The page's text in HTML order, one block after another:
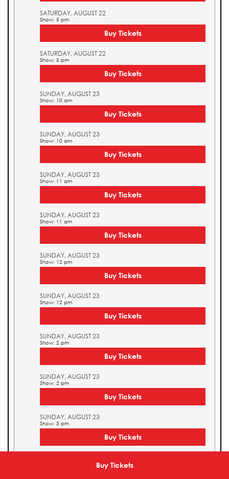
Buy Tickets
SATURDAY, AUGUST 22
Show: 5 pm
Buy Tickets
SATURDAY, AUGUST 22
Show: 5 pm
Buy Tickets
SUNDAY, AUGUST 23
Show: 10 am
Buy Tickets
SUNDAY, AUGUST 23
Show: 10 am
Buy Tickets
SUNDAY, AUGUST 23
Show: 11 am
Buy Tickets
SUNDAY, AUGUST 23
Show: 11 am
Buy Tickets
SUNDAY, AUGUST 23
Show: 12 pm
Buy Tickets
SUNDAY, AUGUST 23
Show: 12 pm
Buy Tickets
SUNDAY, AUGUST 23
Show: 2 pm
Buy Tickets
SUNDAY, AUGUST 23
Show: 2 pm
Buy Tickets
SUNDAY, AUGUST 23
Show: 3 pm
Buy Tickets